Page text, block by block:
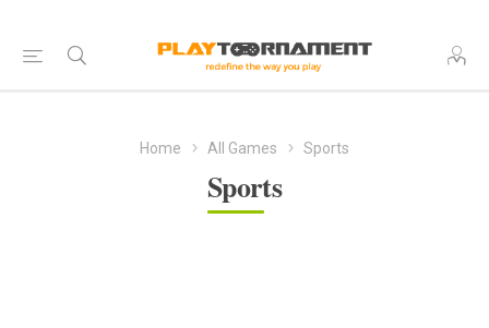
Home All Games Sports
Sports